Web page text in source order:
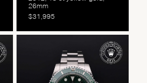
26mm
$31,995